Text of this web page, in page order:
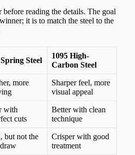
reading the details. The goal
it is to match the steel to the
Steel
1095 High-
Carbon Steel
more
Sharper feel, more
visual appeal
with
cuts
Better with clean
technique
but not the
Crisper with good
treatment